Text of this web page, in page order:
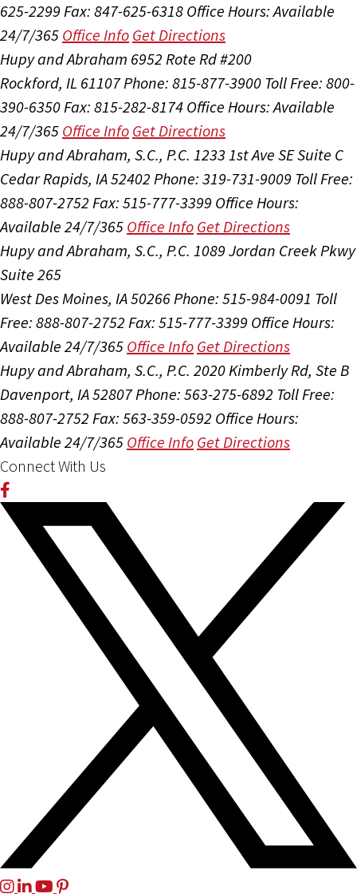
625-2299 Fax: 847-625-6318 Office Hours:Available
24/7/365 Office Info Get Directions
Hupy and Abraham 6952 Rote Rd #200
Rockford, IL 61107Phone: 815-877-3900 Toll Free: 800-
390-6350Fax: 815-282-8174 Office Hours:Available
24/7/365 Office Info Get Directions
Hupy and Abraham, S.C., P.C. 1233 1st Ave SE Suite C
Cedar Rapids, IA 52402 Phone: 319-731-9009 Toll Free:
888-807-2752 Fax: 515-777-3399 Office Hours:
Available 24/7/365 Office Info Get Directions
Hupy and Abraham, S.C., P.C. 1089 Jordan Creek Pkwy
Suite 265
West Des Moines, IA 50266Phone: 515-984-0091 Toll
Free: 888-807-2752 Fax: 515-777-3399 Office Hours:
Available 24/7/365 Office Info Get Directions
Hupy and Abraham, S.C., P.C. 2020 Kimberly Rd, Ste B
Davenport, IA 52807Phone: 563-275-6892 Toll Free:
888-807-2752 Fax: 563-359-0592 Office Hours:
Available 24/7/365 Office Info Get Directions
Connect With Us